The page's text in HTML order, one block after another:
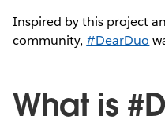
Inspired by this project
community,#DearDuo
What is